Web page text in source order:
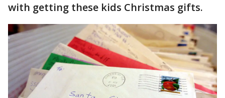
with getting these kids Christmas gifts.